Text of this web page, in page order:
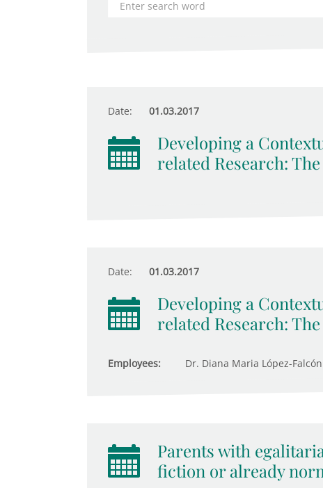
Date: 01.03.2017
Developing a
related Research:
Date: 01.03.2017
Developing a
related Research:
Employees: Dr. Diana Maria López-Falcón
Parents with
fiction or already